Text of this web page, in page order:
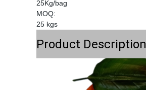
25Kg/bag
MOQ:
25 kgs
Product Description